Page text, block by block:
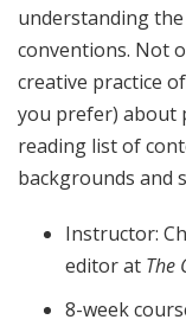
understanding
conventions. Not
creative practice
you prefer) about
reading list of
backgrounds and
Instructor:
editor at The
8-week